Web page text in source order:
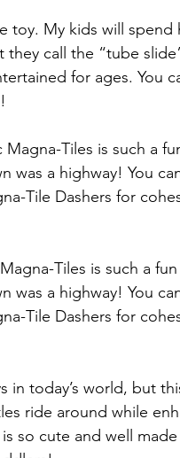
toy. My kids will spend
call the “tube
for ages. You
Tiles is such a
was a highway! You
Tile Dashers for
Tiles is such a
was a highway! You
Tile Dashers for
in today’s world, but
ride around while
so cute and well